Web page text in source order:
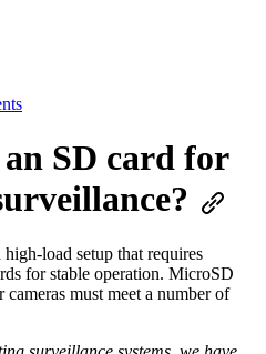
SD card for
load setup that requires
for stable operation. MicroSD
must meet a number of